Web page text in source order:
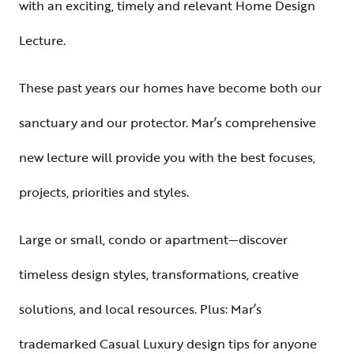
with an exciting, timely and relevant Home Design
Lecture.
These past years our homes have become both our
sanctuary and our protector. Mar’s comprehensive
new lecture will provide you with the best focuses,
projects, priorities and styles.
Large or small, condo or apartment—discover
timeless design styles, transformations, creative
solutions, and local resources. Plus: Mar’s
trademarked Casual Luxury design tips for anyone